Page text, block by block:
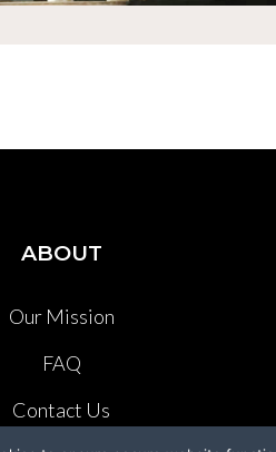
ABOUT
Our Mission
FAQ
Contact Us